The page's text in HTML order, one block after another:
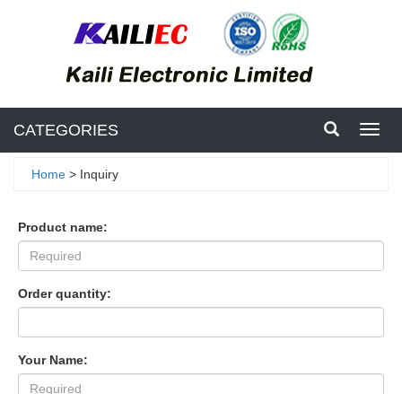
CATEGORIES
Home > Inquiry
Product name:
Order quantity:
Your Name: